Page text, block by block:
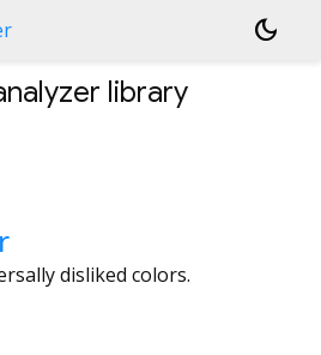
dark_mode
library
disliked colors.